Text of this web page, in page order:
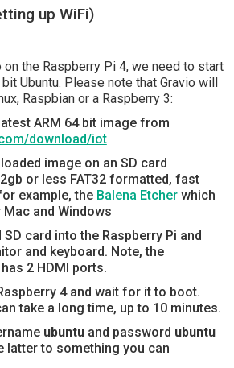
up WiFi)
on the Raspberry Pi 4, we need to start
Ubuntu. Please note that Gravio will
Raspbian or a Raspberry 3:
ARM 64 bit image from
download/iot
image on an SD card
or less FAT32 formatted, fast
example, the Balena Etcherwhich
and Windows
card into the Raspberry Pi and
and keyboard. Note, the
2 HDMI ports.
4 and wait for it to boot.
take a long time, up to 10 minutes.
ubuntu and password ubuntu
latter to something you can